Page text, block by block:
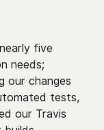
five
needs;
our changes
tests,
our Travis